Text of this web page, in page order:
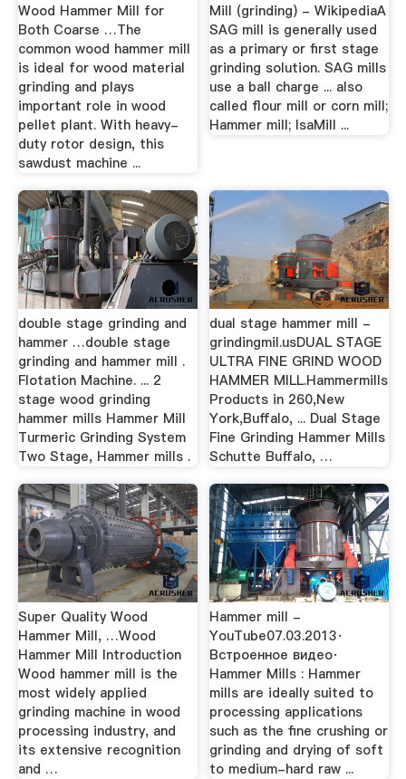
Wood Hammer Mill for
Both Coarse …The
common wood hammer mill
is ideal for wood material
grinding and plays
important role in wood
pellet plant. With heavy-
duty rotor design, this
sawdust machine ...
Mill (grinding) - WikipediaA
SAG mill is generally used
as a primary or first stage
grinding solution. SAG mills
use a ball charge ... also
called flour mill or corn mill;
Hammer mill; IsaMill ...
double stage grinding and
hammer …double stage
grinding and hammer mill .
Flotation Machine. ... 2
stage wood grinding
hammer mills Hammer Mill
Turmeric Grinding System
Two Stage, Hammer mills .
dual stage hammer mill -
grindingmil.usDUAL STAGE
ULTRA FINE GRIND WOOD
HAMMER MILL.Hammermills
Products in 260,New
York,Buffalo, ... Dual Stage
Fine Grinding Hammer Mills
Schutte Buffalo, …
Super Quality Wood
Hammer Mill, …Wood
Hammer Mill Introduction
Wood hammer mill is the
most widely applied
grinding machine in wood
processing industry, and
its extensive recognition
and …
Hammer mill -
YouTube07.03.2013·
Встроенное видео·
Hammer Mills : Hammer
mills are ideally suited to
processing applications
such as the fine crushing or
grinding and drying of soft
to medium-hard raw ...